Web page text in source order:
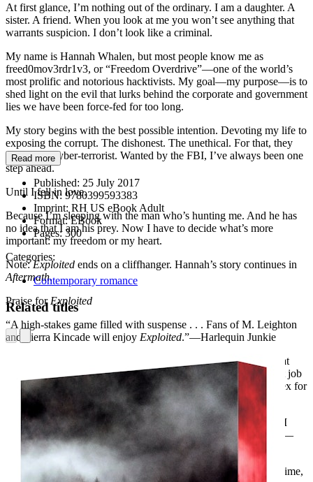
At first glance, I’m nothing out of the ordinary. I am a daughter. A
sister. A friend. When you look at me you won’t see anything that
warrants suspicion. I don’t look like a criminal.
My name is Hannah Whalen, but most people know me as
freed0mov3rdr1v3, or “Freedom Overdrive”—one of the world’s
most prolific and notorious hacktivists. My goal—my purpose—is to
shed light on the evil that lurks behind the corporate and government
lies we have been force-fed for too long.
My story begins with the best possible intention. Devoting my life to
exposing the corrupt. The dishonest. The unethical. For that, they
label me a cyber-terrorist. Wanted by the FBI, I’ve always been one
step ahead.
Until I fell in love.
Because I’m sleeping with the man who’s hunting me. And he has
no idea that I am his prey. Now I have to decide what’s more
important: my freedom or my heart.
Note:Exploited ends on a cliffhanger. Hannah’s story continues in
Aftermath.
Praise for Exploited
“A high-stakes game filled with suspense . . . Fans of M. Leighton
and Sierra Kincade will enjoy Exploited.”—Harlequin Junkie
“I found this book very intriguing. It had a different plot line that
kept me turning the pages. A. Meredith Walters did an excellent job
portraying the cyber world without making it too overly complex for
readers to follow.”—Smut Book Junkie Book Reviews
“I was left in suspense at the end, dying to get the answers that I
needed. I will read the next book because I want my answers!”—
The Heathers’ Blog
“If you enjoy reads with a bit of suspense and crime (internet crime,
Read more
Published: 25 July 2017
ISBN: 9780399593383
Imprint: RH US eBook Adult
Format:EBook
Pages:300
Categories:
Contemporary romance
Related titles